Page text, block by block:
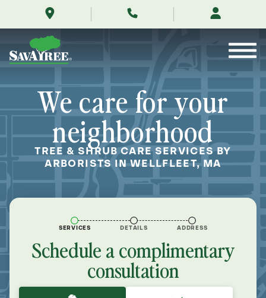
me/wellfleet-
massachusetts/
Contents
We care for your
neighborhood
TREE & SHRUB CARE SERVICES BY
ARBORISTS IN WELLFLEET, MA
SERVICES DETAILS ADDRESS
Schedule a complimentary
consultation